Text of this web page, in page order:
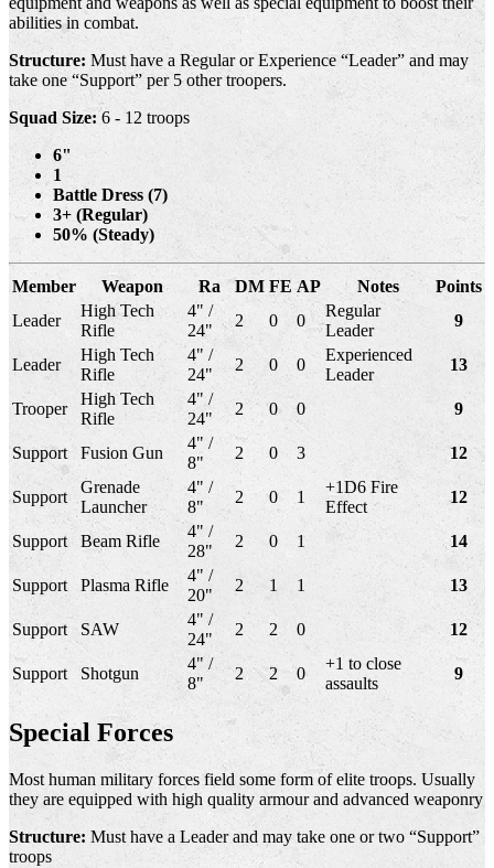
abilities in combat.
Structure: Must have a Regular or Experience “Leader” and may
take one “Support” per 5 other troopers.
Squad Size:6 - 12 troops
6"
1
Battle Dress (7)
3+ (Regular)
50% (Steady)
Member Weapon Ra DM FE AP Notes
Points
Leader
High Tech
Rifle
4" /
24"
2 0 0
Regular
Leader
9
Leader
High Tech
Rifle
4" /
24"
2 0 0
Experienced
Leader
13
Trooper
High Tech
Rifle
4" /
24"
2 0 0 9
Support Fusion Gun
4" /
8"
2 0 3 12
Support
Grenade
Launcher
4" /
8"
2 0 1
+1D6 Fire
Effect
12
Support Beam Rifle
4" /
28"
2 0 1 14
Support Plasma Rifle
4" /
20"
2 1 1 13
Support SAW
4" /
24"
2 2 0 12
Support Shotgun
4" /
8"
2 2 0
+1 to close
assaults
9
Special Forces
Most human military forces field some form of elite troops. Usually
they are equipped with high quality armour and advanced weaponry
Structure: Must have a Leader and may take one or two “Support”
troops